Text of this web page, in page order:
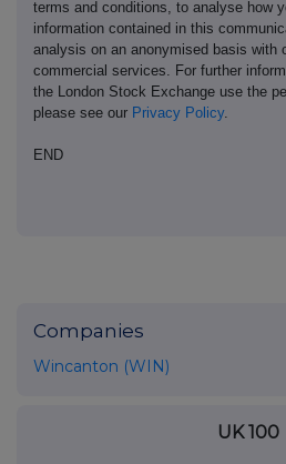
terms and conditions, to analyse how
information contained in this
analysis on an anonymised basis with
commercial services. For further
the London Stock Exchange use the
please see our Privacy Policy.
END
Companies
Wincanton (WIN)
UK 100